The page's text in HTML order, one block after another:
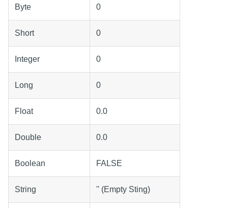
Byte 0
Short 0
Integer 0
Long 0
Float 0.0
Double 0.0
Boolean FALSE
String '' (Empty Sting)